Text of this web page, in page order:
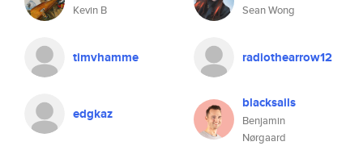
Kevin B Sean Wong
timvhamme radiothearrow12
edgkaz
blacksails
Benjamin
Nørgaard